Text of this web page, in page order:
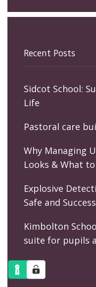
Recent Posts
Sidcot School:
Life
Pastoral care
Why Managing
Looks & What
Explosive
Safe and
Kimbolton
suite for pupils